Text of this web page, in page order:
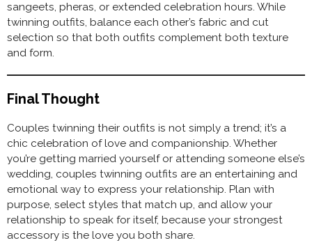
sangeets, pheras, or extended celebration hours. While
twinning outfits, balance each other’s fabric and cut
selection so that both outfits complement both texture
and form.
Final Thought
Couples twinning their outfits is not simply a trend; it’s a
chic celebration of love and companionship. Whether
you’re getting married yourself or attending someone else’s
wedding, couples twinning outfits are an entertaining and
emotional way to express your relationship. Plan with
purpose, select styles that match up, and allow your
relationship to speak for itself, because your strongest
accessory is the love you both share.